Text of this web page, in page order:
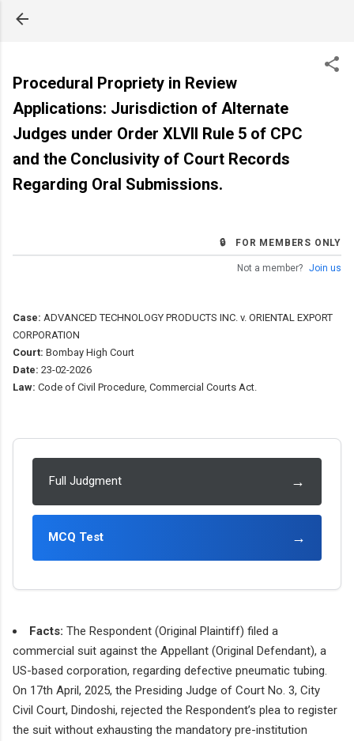
Procedural Propriety in Review
Applications: Jurisdiction of Alternate
Judges under Order XLVII Rule 5 of CPC
and the Conclusivity of Court Records
Regarding Oral Submissions.
🔒 FOR MEMBERS ONLY
Not a member? Join us
Case: ADVANCED TECHNOLOGY PRODUCTS INC. v. ORIENTAL EXPORT
CORPORATION
Court: Bombay High Court
Date: 23-02-2026
Law: Code of Civil Procedure, Commercial Courts Act.
Full Judgment →
MCQ Test →
Facts: The Respondent (Original Plaintiff) filed a
commercial suit against the Appellant (Original Defendant), a
US-based corporation, regarding defective pneumatic tubing.
On 17th April, 2025, the Presiding Judge of Court No. 3, City
Civil Court, Dindoshi, rejected the Respondent’s plea to register
the suit without exhausting the mandatory pre-institution